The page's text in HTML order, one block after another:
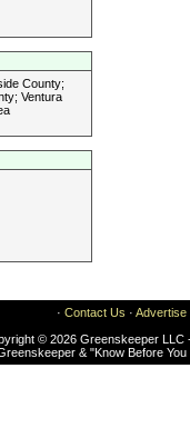
County;
Ventura
· Contact Us · Advertise
© 2026 Greenskeeper LLC
& "Know Before